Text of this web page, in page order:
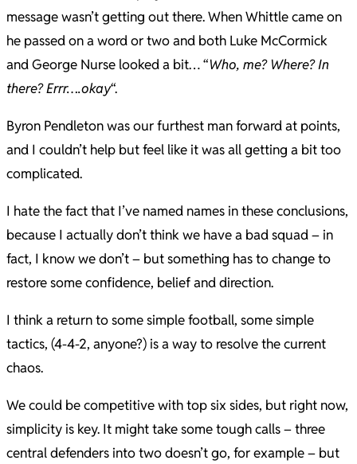
message wasn’t getting out there. When Whittle came on
he passed on a word or two and both Luke McCormick
and George Nurse looked a bit… “Who, me? Where? In
there? Errr….okay“.
Byron Pendleton was our furthest man forward at points,
and I couldn’t help but feel like it was all getting a bit too
complicated.
I hate the fact that I’ve named names in these conclusions,
because I actually don’t think we have a bad squad – in
fact, I know we don’t – but something has to change to
restore some confidence, belief and direction.
I think a return to some simple football, some simple
tactics, (4-4-2, anyone?) is a way to resolve the current
chaos.
We could be competitive with top six sides, but right now,
simplicity is key. It might take some tough calls – three
central defenders into two doesn’t go, for example – but